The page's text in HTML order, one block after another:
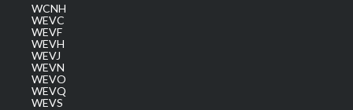
WCNH
WEVC
WEVF
WEVH
WEVJ
WEVN
WEVO
WEVQ
WEVS